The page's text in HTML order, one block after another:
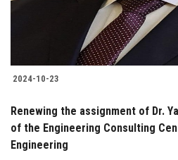
2024-10-23
Renewing the assignment of Dr.
of the Engineering Consulting
Engineering